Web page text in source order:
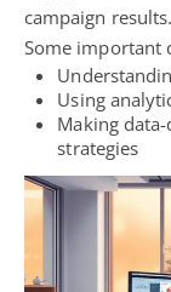
campaign results.
Some important
Using
Making
strategies